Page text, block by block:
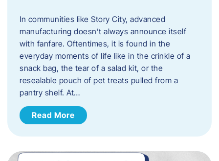
In communities like Story City, advanced
manufacturing doesn’t always announce itself
with fanfare. Oftentimes, it is found in the
everyday moments of life like in the crinkle of a
snack bag, the tear of a salad kit, or the
resealable pouch of pet treats pulled from a
pantry shelf. At…
Read More